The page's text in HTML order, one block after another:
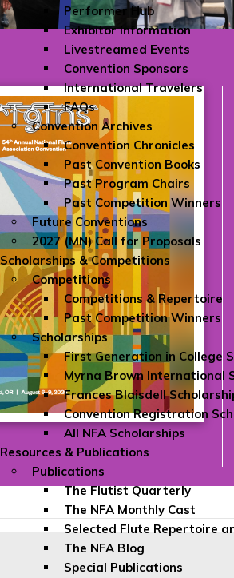
Performer Hub
Exhibitor Information
Livestreamed Events
Convention Sponsors
International Travelers
FAQs
Convention Archives
Convention Chronicles
Past Convention Books
Past Program Chairs
Past Competition Winners
Future Conventions
2027 (MN) Call for Proposals
Scholarships & Competitions
Competitions
Competitions & Repertoire
Past Competition Winners
Scholarships
First Generation in College
Myrna Brown International
Frances Blaisdell
Convention Registration
All NFA Scholarships
Resources & Publications
Publications
The Flutist Quarterly
The NFA Monthly Cast
Selected Flute Repertoire
The NFA Blog
Special Publications